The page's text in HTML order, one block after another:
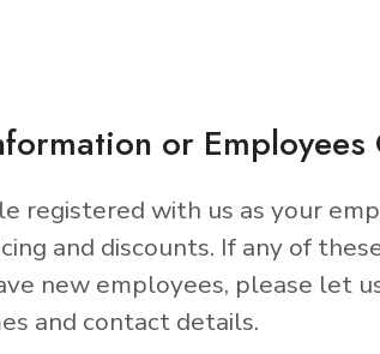
or Employees
registered with us as your
and discounts. If any of
new employees, please let
and contact details.